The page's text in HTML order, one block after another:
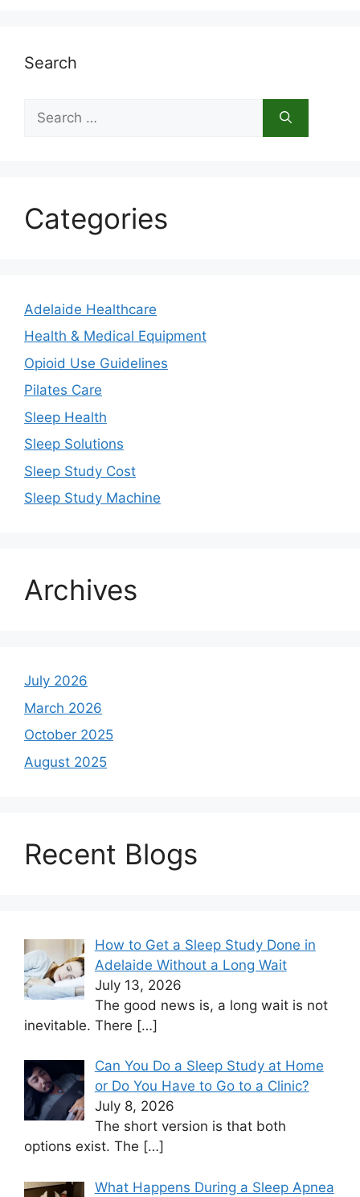
Search
for:
Categories
Adelaide Healthcare
Health & Medical Equipment
Opioid Use Guidelines
Pilates Care
Sleep Health
Sleep Solutions
Sleep Study Cost
Sleep Study Machine
Archives
July 2026
March 2026
October 2025
August 2025
Recent Blogs
How to Get a Sleep Study Done in
Adelaide Without a Long Wait
July 13, 2026
The good news is, a long wait is not
inevitable. There […]
Can You Do a Sleep Study at Home
or Do You Have to Go to a Clinic?
July 8, 2026
The short version is that both
options exist. The […]
What Happens During a Sleep Apnea